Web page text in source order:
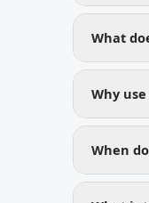
What
Why
When